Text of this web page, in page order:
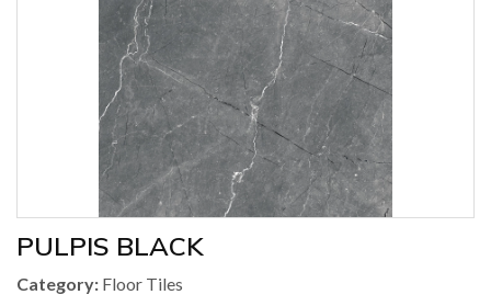
PULPIS BLACK
Category: Floor Tiles